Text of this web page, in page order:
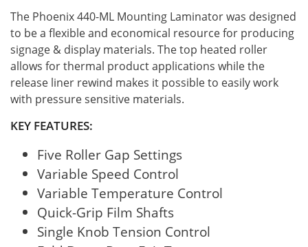
The Phoenix 440-ML Mounting Laminator was designed
to be a flexible and economical resource for producing
signage & display materials. The top heated roller
allows for thermal product applications while the
release liner rewind makes it possible to easily work
with pressure sensitive materials.
KEY FEATURES:
Five Roller Gap Settings
Variable Speed Control
Variable Temperature Control
Quick-Grip Film Shafts
Single Knob Tension Control